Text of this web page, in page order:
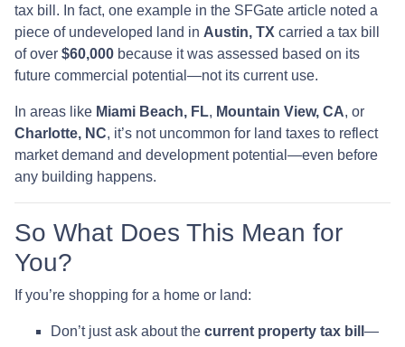
tax bill. In fact, one example in the SFGate article noted a
piece of undeveloped land in Austin, TX carried a tax bill
of over $60,000 because it was assessed based on its
future commercial potential—not its current use.
In areas like Miami Beach, FL, Mountain View, CA, or
Charlotte, NC, it’s not uncommon for land taxes to reflect
market demand and development potential—even before
any building happens.
So What Does This Mean for
You?
If you’re shopping for a home or land:
Don’t just ask about the current property tax bill —